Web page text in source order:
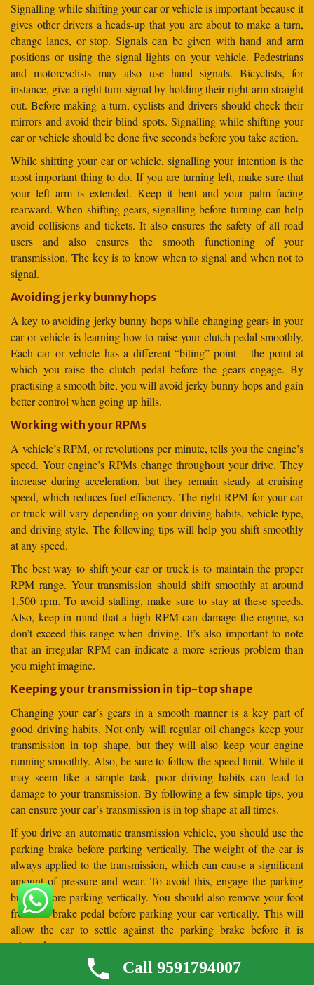
Signalling while shifting your car or vehicle is important because it
gives other drivers a heads-up that you are about to make a turn,
change lanes, or stop. Signals can be given with hand and arm
positions or using the signal lights on your vehicle. Pedestrians
and motorcyclists may also use hand signals. Bicyclists, for
instance, give a right turn signal by holding their right arm straight
out. Before making a turn, cyclists and drivers should check their
mirrors and avoid their blind spots. Signalling while shifting your
car or vehicle should be done five seconds before you take action.
While shifting your car or vehicle, signalling your intention is the
most important thing to do. If you are turning left, make sure that
your left arm is extended. Keep it bent and your palm facing
rearward. When shifting gears, signalling before turning can help
avoid collisions and tickets. It also ensures the safety of all road
users and also ensures the smooth functioning of your
transmission. The key is to know when to signal and when not to
signal.
Avoiding jerky bunny hops
A key to avoiding jerky bunny hops while changing gears in your
car or vehicle is learning how to raise your clutch pedal smoothly.
Each car or vehicle has a different “biting” point – the point at
which you raise the clutch pedal before the gears engage. By
practising a smooth bite, you will avoid jerky bunny hops and gain
better control when going up hills.
Working with your RPMs
A vehicle’s RPM, or revolutions per minute, tells you the engine’s
speed. Your engine’s RPMs change throughout your drive. They
increase during acceleration, but they remain steady at cruising
speed, which reduces fuel efficiency. The right RPM for your car
or truck will vary depending on your driving habits, vehicle type,
and driving style. The following tips will help you shift smoothly
at any speed.
The best way to shift your car or truck is to maintain the proper
RPM range. Your transmission should shift smoothly at around
1,500 rpm. To avoid stalling, make sure to stay at these speeds.
Also, keep in mind that a high RPM can damage the engine, so
don’t exceed this range when driving. It’s also important to note
that an irregular RPM can indicate a more serious problem than
you might imagine.
Keeping your transmission in tip-top shape
Changing your car’s gears in a smooth manner is a key part of
good driving habits. Not only will regular oil changes keep your
transmission in top shape, but they will also keep your engine
running smoothly. Also, be sure to follow the speed limit. While it
may seem like a simple task, poor driving habits can lead to
damage to your transmission. By following a few simple tips, you
can ensure your car’s transmission is in top shape at all times.
If you drive an automatic transmission vehicle, you should use the
parking brake before parking vertically. The weight of the car is
always applied to the transmission, which can cause a significant
amount of pressure and wear. To avoid this, engage the parking
brake before parking vertically. You should also remove your foot
from the brake pedal before parking your car vertically. This will
allow the car to settle against the parking brake before it is
released.
Frequently Asked Questions (
Call 9591794007